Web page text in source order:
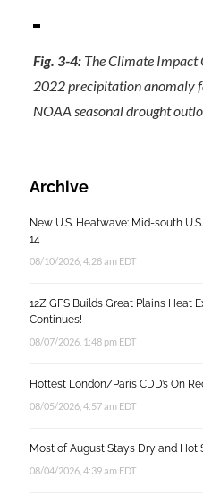
Fig. 3-4: The Climate Impact
2022 precipitation anomaly
NOAA seasonal drought
Archive
New U.S. Heatwave: Mid-south
14
08/10/2026, 4:28 am EDT
12Z GFS Builds Great Plains Heat
Continues!
08/07/2026, 1:48 pm EDT
Hottest London/Paris CDD’s On
08/05/2026, 4:57 am EDT
Most of August Stays Dry and
08/04/2026, 4:39 am EDT